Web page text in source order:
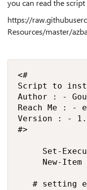
you can read the script
https://
Resources/master/
<#
Script to
Author : -
Reach Me : -
Version : -
#>
Set-
New-Item
# setting